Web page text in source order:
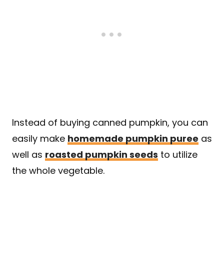
Instead of buying canned pumpkin, you can
easily make homemade pumpkin puree as
well as roasted pumpkin seeds to utilize
the whole vegetable.